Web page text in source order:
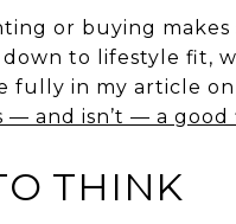
or buying makes
to lifestyle fit,
fully in my article on
— and isn’t — a
THINK